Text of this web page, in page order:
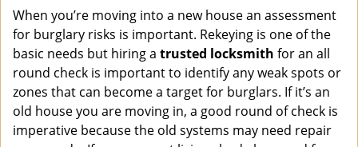
When you’re moving into a new house an assessment
for burglary risks is important. Rekeying is one of the
basic needs but hiring a trusted locksmith for an all
round check is important to identify any weak spots or
zones that can become a target for burglars. If it’s an
old house you are moving in, a good round of check is
imperative because the old systems may need repair